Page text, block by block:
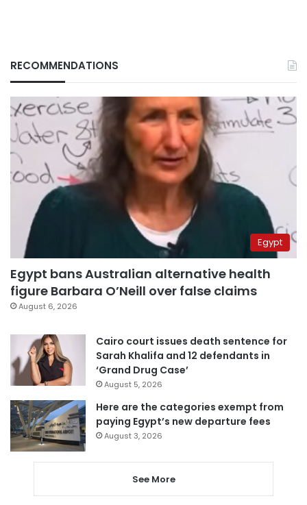
RECOMMENDATIONS
Egypt
Egypt bans Australian alternative health
figure Barbara O’Neill over false claims
August 6, 2026
Cairo court issues death sentence for
Sarah Khalifa and 12 defendants in
‘Grand Drug Case’
August 5, 2026
Here are the categories exempt from
paying Egypt’s new departure fees
August 3, 2026
See More